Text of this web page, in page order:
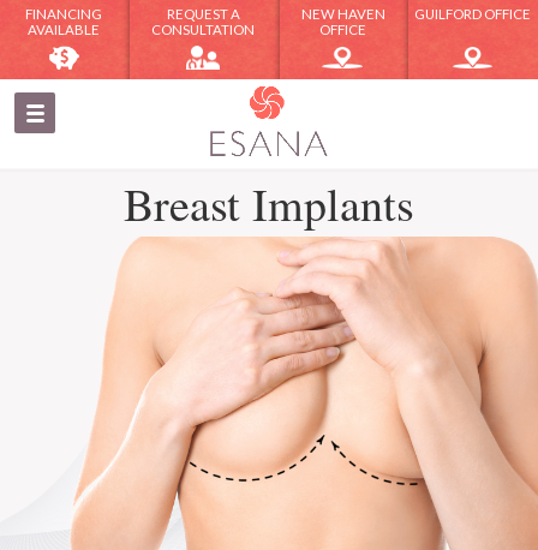
FINANCING
AVAILABLE
REQUEST A
CONSULTATION
NEW HAVEN
OFFICE
GUILFORD OFFICE
Breast Implants